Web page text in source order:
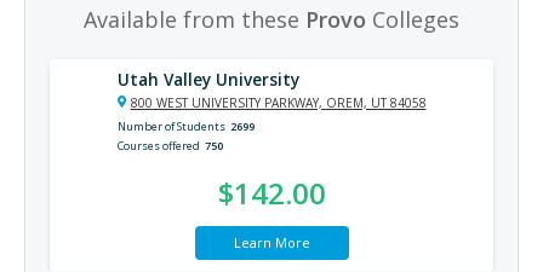
Available from these Provo Colleges
Utah Valley University
800 WEST UNIVERSITY PARKWAY, OREM, UT 84058
Number of Students 2699
Courses offered 750
$142.00
Learn More